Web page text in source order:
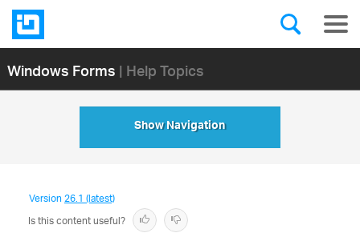
Windows Forms| Help Topics
Show Navigation
Version26.1 (latest)
Is this content useful?